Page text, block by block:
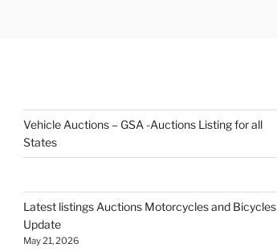
Vehicle Auctions – GSA -Auctions Listing for all
States
Latest listings Auctions Motorcycles and Bicycles
Update
May 21, 2026